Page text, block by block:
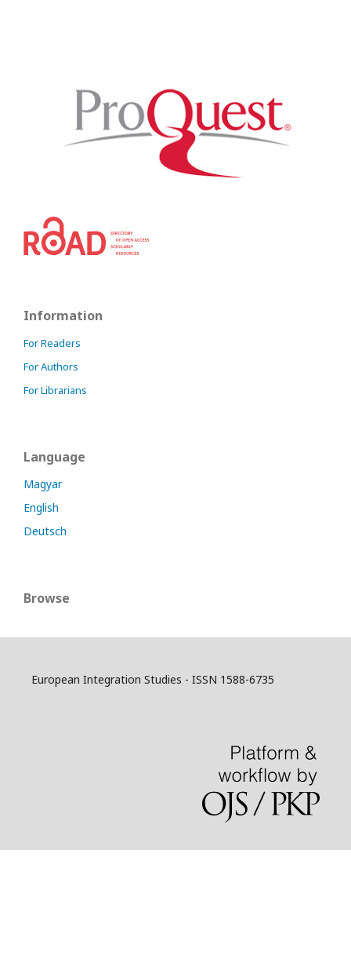
Information
For Readers
For Authors
For Librarians
Language
Magyar
English
Deutsch
Browse
European Integration Studies - ISSN 1588-6735